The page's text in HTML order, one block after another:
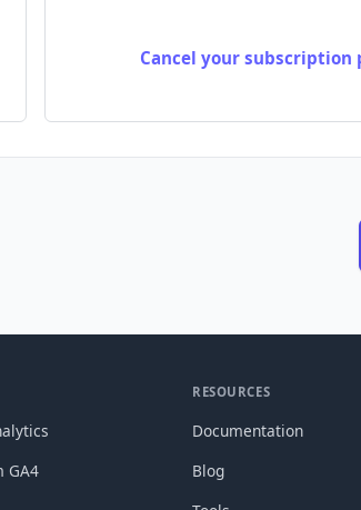
Cancel your subscription
GA4
RESOURCES
Documentation
Blog